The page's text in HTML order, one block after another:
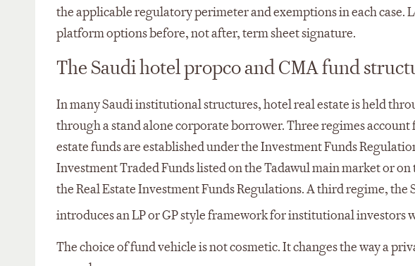
the applicable regulatory perimeter and exemptions in each case.
platform options before, not after, term sheet signature.
The Saudi hotel propco and CMA fund
In many Saudi institutional structures, hotel real estate is held
through a stand alone corporate borrower. Three regimes
estate funds are established under the Investment Funds
Investment Traded Funds listed on the Tadawul main market or
the Real Estate Investment Funds Regulations. A third regime,
introduces an LP or GP style framework for institutional
The choice of fund vehicle is not cosmetic. It changes the way a